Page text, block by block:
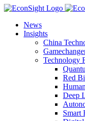
Skip
contentNews
Insights
China
Technology
Red
Deep
Smart